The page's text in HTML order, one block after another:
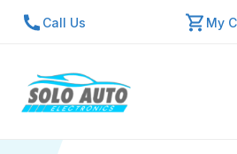
Call Us My